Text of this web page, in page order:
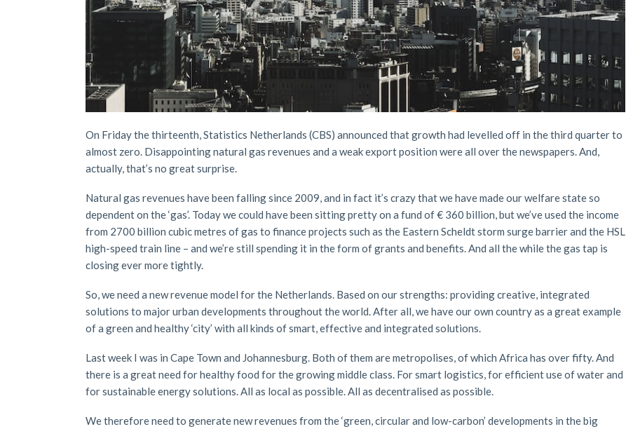
On Friday the thirteenth, Statistics Netherlands (CBS) announced that growth had levelled off in the third quarter to
almost zero. Disappointing natural gas revenues and a weak export position were all over the newspapers. And,
actually, that’s no great surprise.
Natural gas revenues have been falling since 2009, and in fact it’s crazy that we have made our welfare state so
dependent on the ‘gas’. Today we could have been sitting pretty on a fund of € 360 billion, but we’ve used the income
from 2700 billion cubic metres of gas to finance projects such as the Eastern Scheldt storm surge barrier and the HSL
high-speed train line – and we’re still spending it in the form of grants and benefits. And all the while the gas tap is
closing ever more tightly.
So, we need a new revenue model for the Netherlands. Based on our strengths: providing creative, integrated
solutions to major urban developments throughout the world. After all, we have our own country as a great example
of a green and healthy ‘city’ with all kinds of smart, effective and integrated solutions.
Last week I was in Cape Town and Johannesburg. Both of them are metropolises, of which Africa has over fifty. And
there is a great need for healthy food for the growing middle class. For smart logistics, for efficient use of water and
for sustainable energy solutions. All as local as possible. All as decentralised as possible.
We therefore need to generate new revenues from the ‘green, circular and low-carbon’ developments in the big